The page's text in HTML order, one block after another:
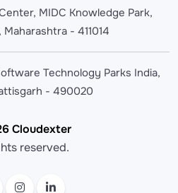
MIDC Knowledge Park,
Maharashtra - 411014
Technology Parks India,
- 490020
Cloudexter
reserved.